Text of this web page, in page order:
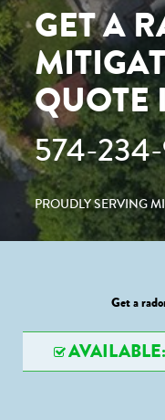
GET A
QUOTE
574-
PROUDLY SERVING
Get a